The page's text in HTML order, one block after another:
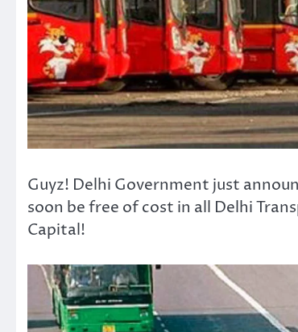
Guyz! Delhi Government just
soon be free of cost in all Delhi
Capital!